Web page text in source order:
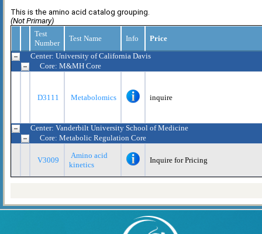
This is the amino acid catalog grouping.
(Not Primary)
Test
Number
Test Name Info
Price
Center: University of California Davis
Core: M&MH Core
D3111 Metabolomics inquire
Center: Vanderbilt University School of Medicine
Core: Metabolic Regulation Core
V3009
Amino acid
kinetics
Inquire for Pricing